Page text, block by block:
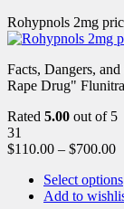
Rohypnols 2mg
Facts, Dangers,
Rape Drug"
Rated 5.00 out of 5
31
$110.00 – $700.00
Select options
Add to